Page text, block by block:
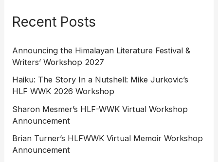
Recent Posts
Announcing the Himalayan Literature Festival &
Writers’ Workshop 2027
Haiku: The Story In a Nutshell: Mike Jurkovic’s
HLF WWK 2026 Workshop
Sharon Mesmer’s HLF-WWK Virtual Workshop
Announcement
Brian Turner’s HLFWWK Virtual Memoir Workshop
Announcement